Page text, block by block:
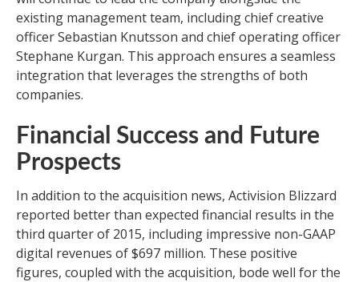
existing management team, including chief creative
officer Sebastian Knutsson and chief operating officer
Stephane Kurgan. This approach ensures a seamless
integration that leverages the strengths of both
companies.
Financial Success and Future
Prospects
In addition to the acquisition news, Activision Blizzard
reported better than expected financial results in the
third quarter of 2015, including impressive non-GAAP
digital revenues of $697 million. These positive
figures, coupled with the acquisition, bode well for the